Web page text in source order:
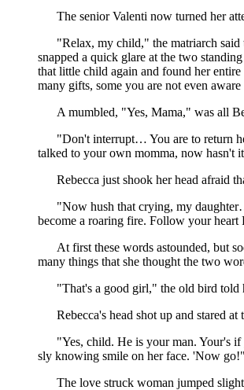
The senior Valenti now turned her
"Relax, my child," the matriarch said
snapped a quick glare at the two
that little child again and found her
many gifts, some you are not even
A mumbled, "Yes, Mama," was all
"Don't interrupt… You are to return
talked to your own momma, now hasn't
Rebecca just shook her head afraid
"Now hush that crying, my
become a roaring fire. Follow your
At first these words astounded, but
many things that she thought the two
"That's a good girl," the old bird
Rebecca's head shot up and stared
"Yes, child. He is your man. Your's
sly knowing smile on her face. 'Now
The love struck woman jumped